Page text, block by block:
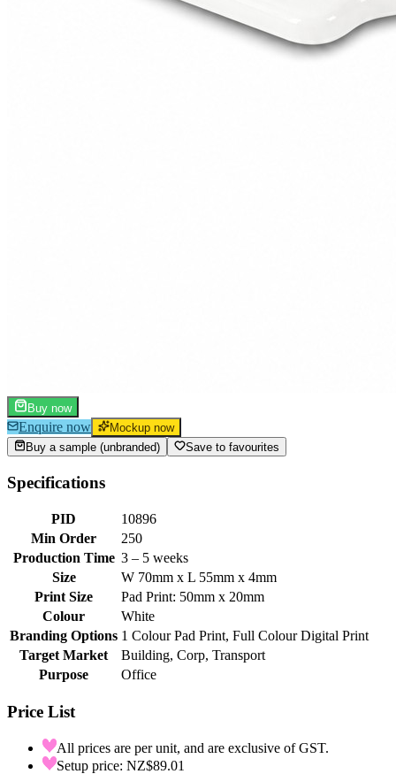
Buy now
Enquire now
Mockup now
Buy a sample (unbranded)
Save to favourites
Specifications
PID
10896
Min Order
250
Production Time 3 – 5 weeks
Size
W 70mm x L 55mm x 4mm
Print Size
Pad Print: 50mm x 20mm
Colour
White
Branding Options 1 Colour Pad Print, Full Colour Digital Print
Target Market
Building, Corp, Transport
Purpose
Office
Price List
All prices are per unit, and are exclusive of GST.
Setup price: NZ$89.01